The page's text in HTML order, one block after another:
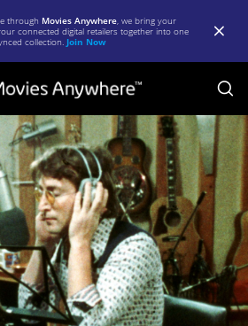
through Movies Anywhere, we bring your
connected digital retailers together into one
collection. Join Now